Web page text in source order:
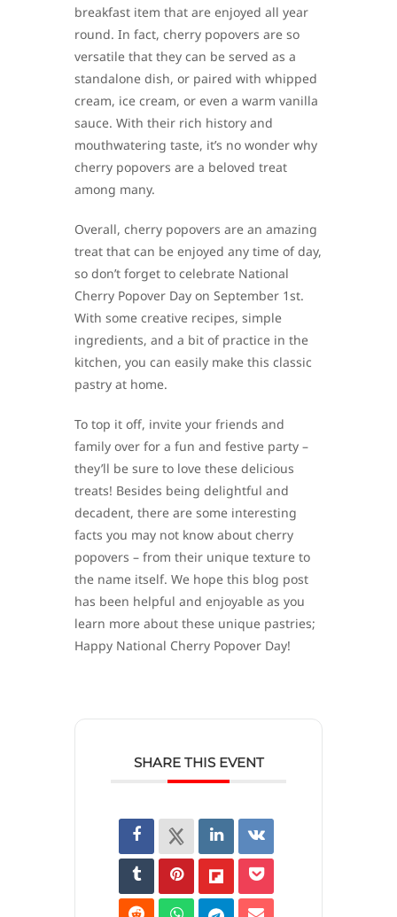
breakfast item that are enjoyed all year
round. In fact, cherry popovers are so
versatile that they can be served as a
standalone dish, or paired with whipped
cream, ice cream, or even a warm vanilla
sauce. With their rich history and
mouthwatering taste, it’s no wonder why
cherry popovers are a beloved treat
among many.
Overall, cherry popovers are an amazing
treat that can be enjoyed any time of day,
so don’t forget to celebrate National
Cherry Popover Day on September 1st.
With some creative recipes, simple
ingredients, and a bit of practice in the
kitchen, you can easily make this classic
pastry at home.
To top it off, invite your friends and
family over for a fun and festive party –
they’ll be sure to love these delicious
treats! Besides being delightful and
decadent, there are some interesting
facts you may not know about cherry
popovers – from their unique texture to
the name itself. We hope this blog post
has been helpful and enjoyable as you
learn more about these unique pastries;
Happy National Cherry Popover Day!
SHARE THIS EVENT